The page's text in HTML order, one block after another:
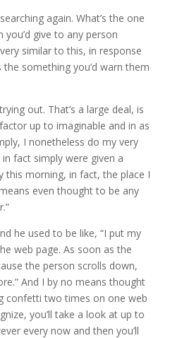
again. What’s the one
give to any person
similar to this, in response
the something you’d warn them
out. That’s a large deal, is
up to imaginable and in as
I nonetheless do my very
fact simply were given a
this morning, in fact, the place I
even thought to be any
he used to be like, “I put my
web page. As soon as the
the person scrolls down,
And I by no means thought
confetti two times on one web
you’ll take a look at up to
every now and then you’ll